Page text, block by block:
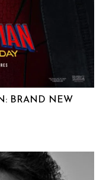
BRAND NEW